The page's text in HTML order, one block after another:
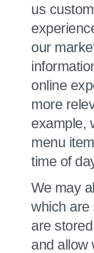
us
our
online
more
example,
menu
time of
We may
which are
are
and allow